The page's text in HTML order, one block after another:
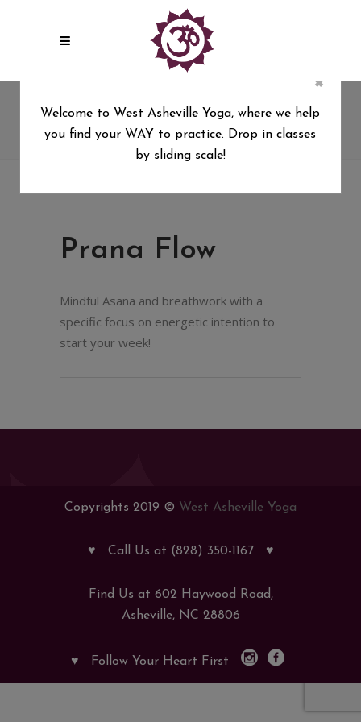
Prana Flow
West Asheville Yoga /Prana Flow
Prana Flow
Mindful Asana and breathwork with a
specific focus on energetic intention to
start your week!
Copyrights 2019 © West Asheville Yoga
♥ Call Us at (828) 350-1167 ♥
Find Us at 602 Haywood Road,
Asheville, NC 28806
♥ Follow Your Heart First
×
Welcome to West Asheville Yoga, where we help
you find your WAY to practice. Drop in classes
by sliding scale!